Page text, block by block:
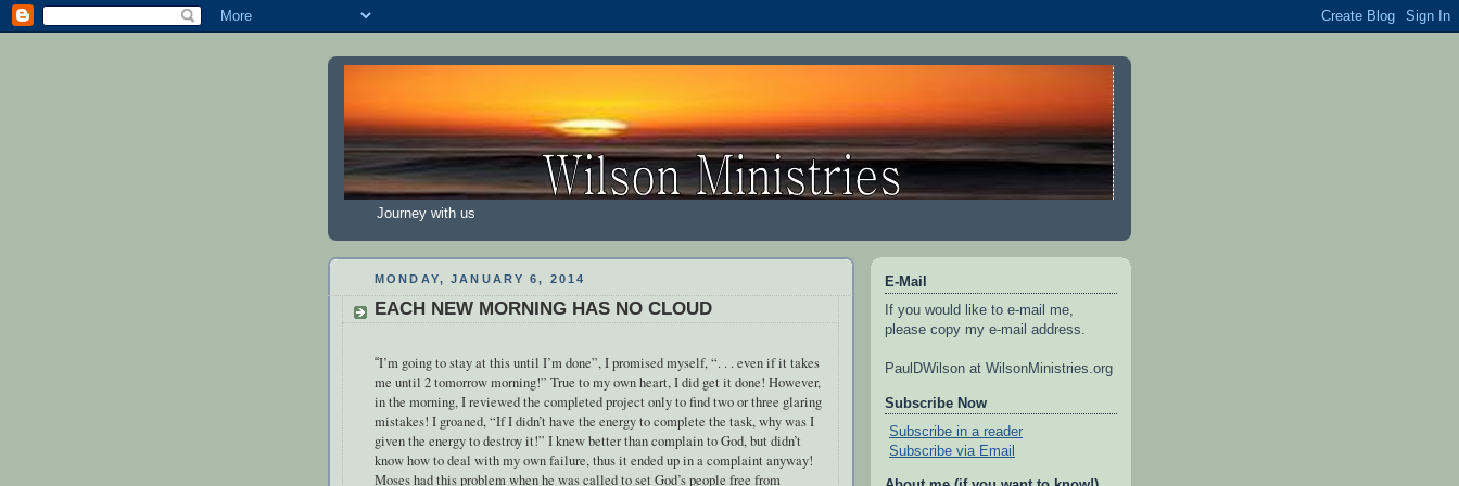
Journey with us
MONDAY, JANUARY 6, 2014
EACH NEW MORNING HAS NO CLOUD
“I’m going to stay at this until I’m done”, I promised myself, “. . . even if it takes
me until 2 tomorrow morning!” True to my own heart, I did get it done! However,
in the morning, I reviewed the completed project only to find two or three glaring
mistakes! I groaned, “If I didn’t have the energy to complete the task, why was I
given the energy to destroy it!” I knew better than complain to God, but didn’t
know how to deal with my own failure, thus it ended up in a complaint anyway!
Moses had this problem when he was called to set God’s people free from
E-Mail
If you would like to e-mail me,
please copy my e-mail address.
PaulDWilson at WilsonMinistries.org
Subscribe Now
Subscribe in a reader
Subscribe via Email